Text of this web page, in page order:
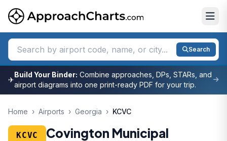
Search
✈
Build Your Binder: Combine approaches, DPs, STARs, and
airport diagrams into one print-ready PDF for your trip.
Home › Airports › Georgia › KCVC
KCVC Covington Municipal